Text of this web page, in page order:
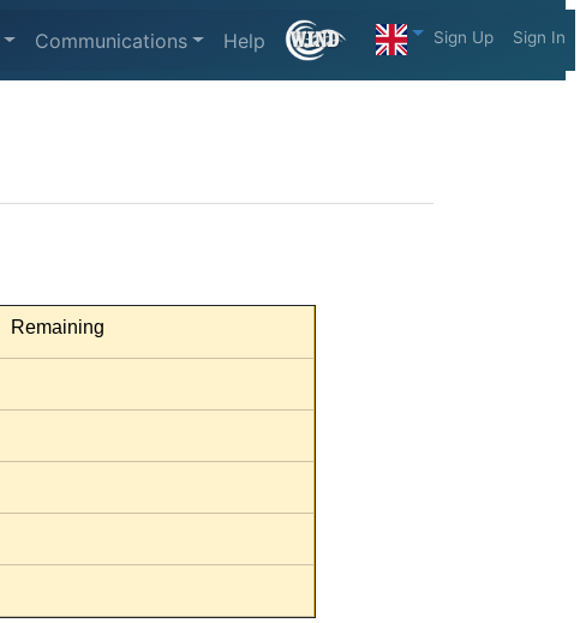
Communications Help Sign Up Sign In
Remaining